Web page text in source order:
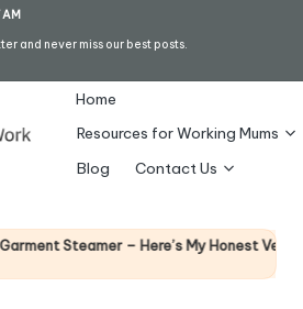
AM
and never miss our best posts.
Home
Resources for Working Mums
Blog
Contact Us
– Here’s My Honest Verdict